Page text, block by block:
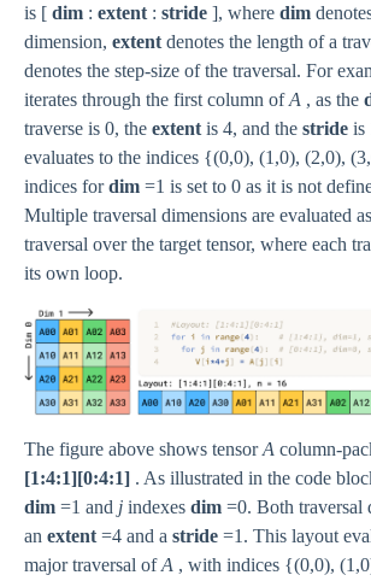
is [ dim : extent : stride ], where dim
dimension, extent denotes the length of a
denotes the step-size of the traversal. For
iterates through the first column ofA , as the
traverse is 0, the extent is 4, and the stride is
evaluates to the indices {(0,0), (1,0), (2,0),
indices fordim =1 is set to 0 as it is not
Multiple traversal dimensions are evaluated
traversal over the target tensor, where each
its own loop.
The figure above shows tensorA column-
[1:4:1][0:4:1] . As illustrated in the code
dim =1 and j indexes dim =0. Both traversal
an extent =4 and a stride =1. This layout
major traversal ofA , with indices {(0,0),